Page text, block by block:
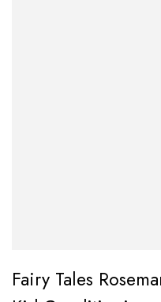
Fairy Tales